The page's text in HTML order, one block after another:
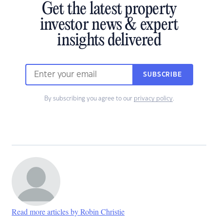
Get the latest property
investor news & expert
insights delivered
SUBSCRIBE
By subscribing you agree to our privacy policy.
Read more articles by Robin Christie